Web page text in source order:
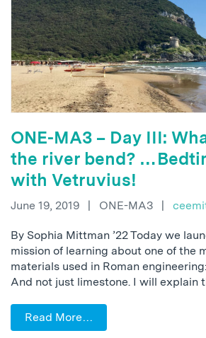
ONE-MA3 – Day III:
the river bend?
with Vetruvius!
June 19, 2019 | ONE-MA3 |
By Sophia Mittman ’22 Today we
mission of learning about one of the
materials used in Roman
And not just limestone. I will explain
Read More…